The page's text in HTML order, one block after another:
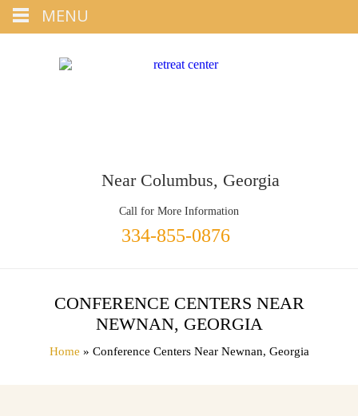
Near Columbus, Georgia
Call for More Information
334-855-0876
CONFERENCE CENTERS NEAR
NEWNAN, GEORGIA
Home » Conference Centers Near Newnan, Georgia
MENU